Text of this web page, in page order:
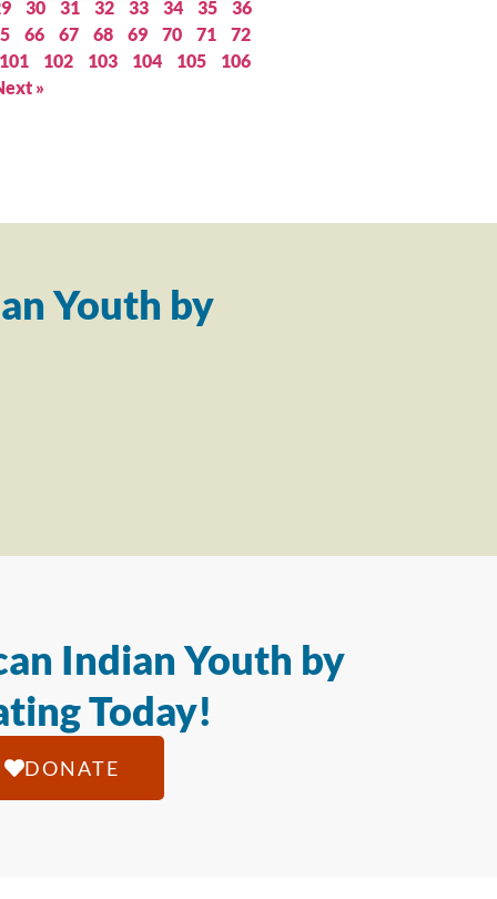
30 31 32 33 34 35
36
66 67 68 69 70 71
72
101
102 103 104 105
106
»
Youth by
Indian Youth by
Today!
DONATE